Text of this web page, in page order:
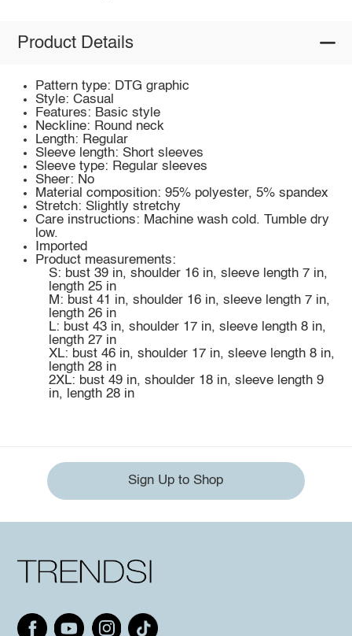
Product Details
Pattern type: DTG graphic
Style: Casual
Features: Basic style
Neckline: Round neck
Length: Regular
Sleeve length: Short sleeves
Sleeve type: Regular sleeves
Sheer: No
Material composition: 95% polyester, 5% spandex
Stretch: Slightly stretchy
Care instructions: Machine wash cold. Tumble dry
low.
Imported
Product measurements:
S: bust 39 in, shoulder 16 in, sleeve length 7 in,
length 25 in
M: bust 41 in, shoulder 16 in, sleeve length 7 in,
length 26 in
L: bust 43 in, shoulder 17 in, sleeve length 8 in,
length 27 in
XL: bust 46 in, shoulder 17 in, sleeve length 8 in,
length 28 in
2XL: bust 49 in, shoulder 18 in, sleeve length 9
in, length 28 in
Sign Up to Shop